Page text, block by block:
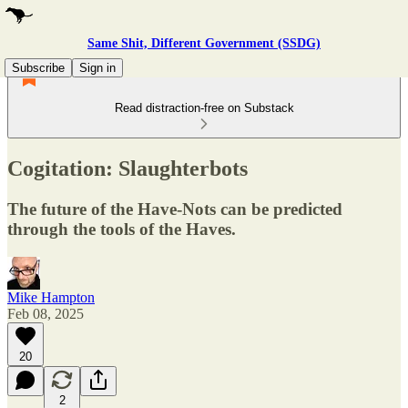
Same Shit, Different Government (SSDG)
Subscribe
Sign in
Read distraction-free on Substack
Cogitation: Slaughterbots
The future of the Have-Nots can be predicted
through the tools of the Haves.
Mike Hampton
Feb 08, 2025
20
2